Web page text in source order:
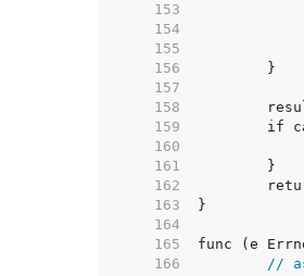
   153
   154
   155
   156
   157
   158
   159
   160
   161
   162
   163
   164
   165
   166
//